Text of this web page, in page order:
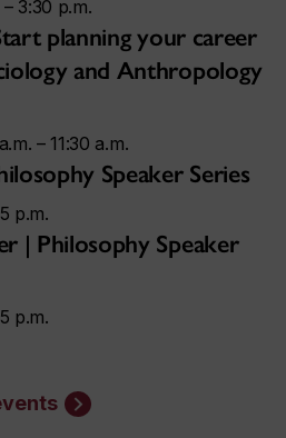
3:30 p.m.
planning your career
and Anthropology
– 11:30 a.m.
Speaker Series
p.m.
| Philosophy Speaker
p.m.